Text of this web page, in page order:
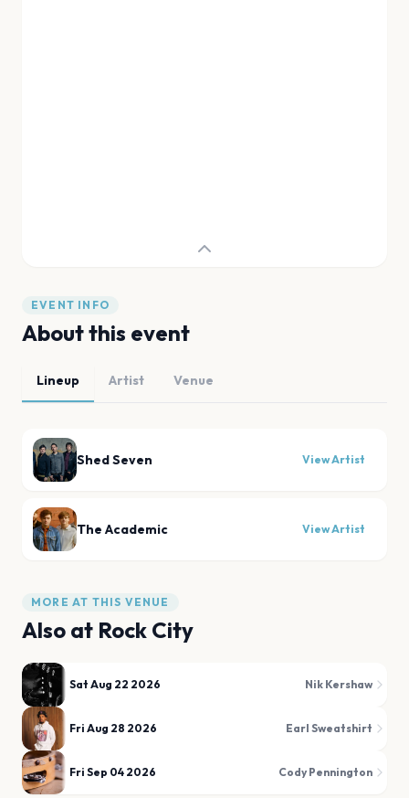
EVENT INFO
About this event
Lineup Artist Venue
Shed Seven View Artist
The Academic View Artist
MORE AT THIS VENUE
Also at Rock City
Sat Aug 22 2026 Nik Kershaw
Fri Aug 28 2026 Earl Sweatshirt
Fri Sep 04 2026 Cody Pennington